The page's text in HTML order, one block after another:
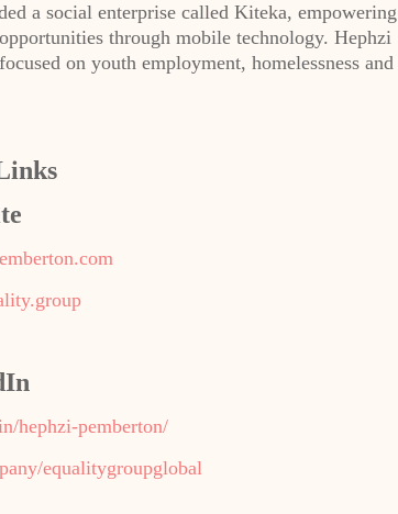
a social enterprise called Kiteka, empowering
through mobile technology. Hephzi
on youth employment, homelessness and
hephzi-pemberton/
equalitygroupglobal